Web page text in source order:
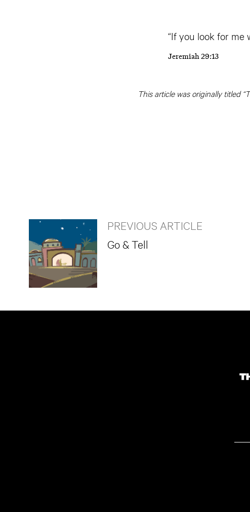
“If you look for me
Jeremiah 29:13
This article was originally titled
PREVIOUS ARTICLE
Go & Tell